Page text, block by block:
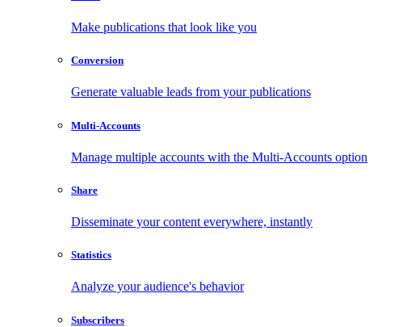
Make publications that look like you
Conversion
Generate valuable leads from your publications
Multi-Accounts
Manage multiple accounts with the Multi-Accounts option
Share
Disseminate your content everywhere, instantly
Statistics
Analyze your audience's behavior
Subscribers